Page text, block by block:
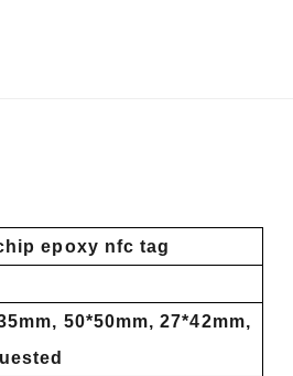
epoxy nfc tag
50*50mm, 27*42mm,